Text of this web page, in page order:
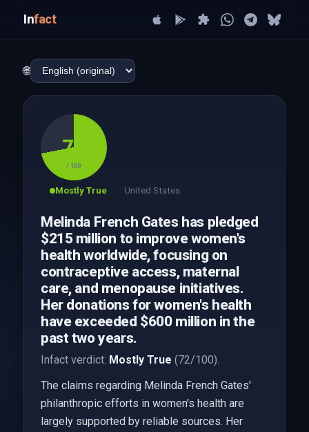
Infact
🌐
72
/ 100
Mostly True United States
Melinda French Gates has pledged
$215 million to improve women's
health worldwide, focusing on
contraceptive access, maternal
care, and menopause initiatives.
Her donations for women's health
have exceeded $600 million in the
past two years.
Infact verdict: Mostly True (72/100).
The claims regarding Melinda French Gates'
philanthropic efforts in women's health are
largely supported by reliable sources. Her